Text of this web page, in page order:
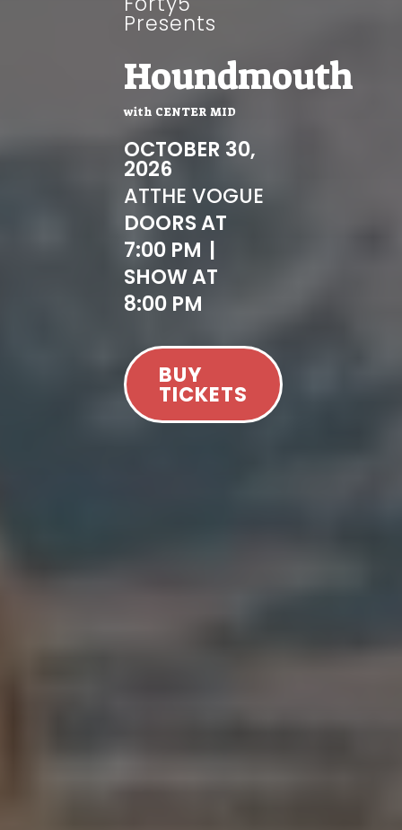
Presents
Houndmouth
with CENTER MID
OCTOBER 30,
2026
ATTHE VOGUE
DOORS AT
7:00 PM |
SHOW AT
8:00 PM
BUY
TICKETS